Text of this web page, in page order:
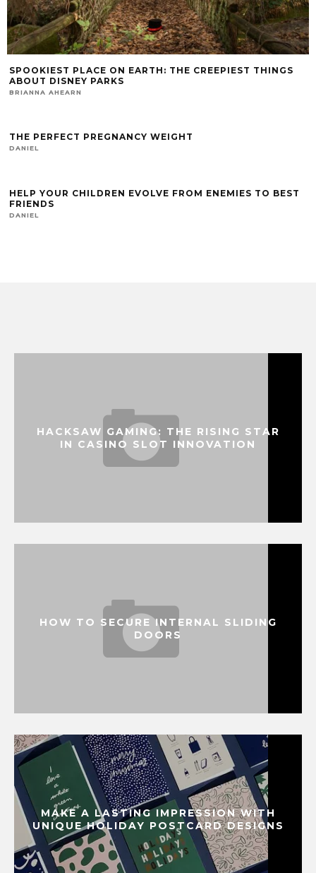
SPOOKIEST PLACE ON EARTH: THE CREEPIEST THINGS
ABOUT DISNEY PARKS
BRIANNA AHEARN
THE PERFECT PREGNANCY WEIGHT
DANIEL
HELP YOUR CHILDREN EVOLVE FROM ENEMIES TO BEST
FRIENDS
DANIEL
HACKSAW GAMING: THE RISING STAR
IN CASINO SLOT INNOVATION
HOW TO SECURE INTERNAL SLIDING
DOORS
MAKE A LASTING IMPRESSION WITH
UNIQUE HOLIDAY POSTCARD DESIGNS